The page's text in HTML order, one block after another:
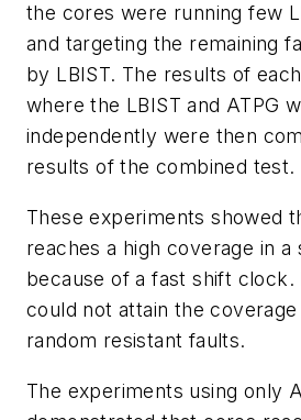
the cores were running few
and targeting the remaining
by LBIST. The results of
where the LBIST and ATPG
independently were then
results of the combined test.
These experiments showed
reaches a high coverage in a
because of a fast shift clock.
could not attain the
random resistant faults.
The experiments using only